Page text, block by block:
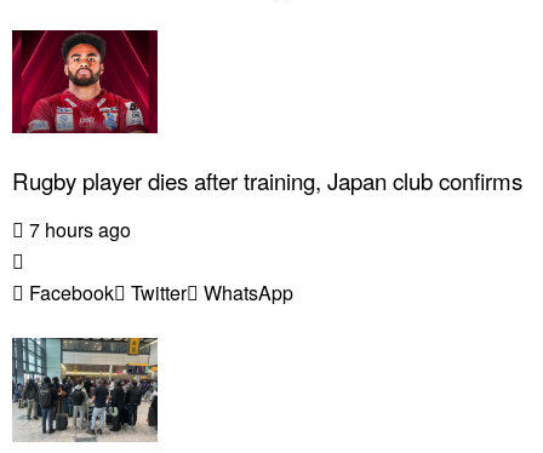
Rugby player dies after training, Japan club confirms
7 hours ago
Facebook Twitter WhatsApp